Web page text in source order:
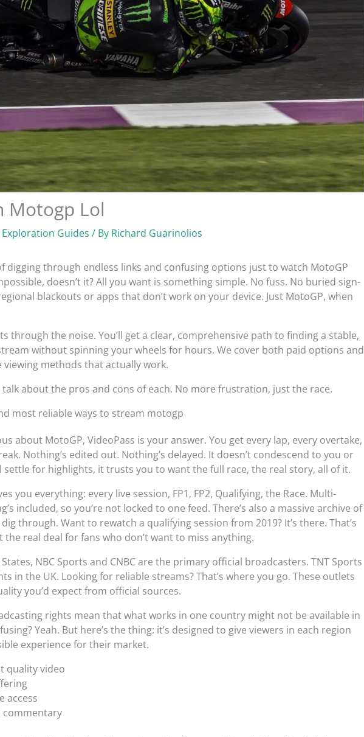
Motogp Lol
Guides / By Richard Guarinolios
digging through endless links and confusing options just to watch MotoGP
doesn’t it? All you want is something simple. No fuss. No buried sign-
blackouts or apps that don’t work on your device. Just MotoGP, when
through the noise. You’ll get a clear, comprehensive path to finding a stable,
without spinning your wheels for hours. We cover both paid options and
viewing methods that actually work.
talk about the pros and cons of each. No more frustration, just the race.
most reliable ways to stream motogp
about MotoGP, VideoPass is your answer. You get every lap, every overtake,
Nothing’s edited out. Nothing’s delayed. It doesn’t condescend to you or
settle for highlights, it trusts you to want the full race, the real story, all of it.
you everything: every live session, FP1, FP2, Qualifying, the Race. Multi-
included, so you’re not locked to one feed. There’s also a massive archive of
through. Want to rewatch a qualifying session from 2019? It’s there. That’s
the real deal for fans who don’t want to miss anything.
NBC Sports and CNBC are the primary official broadcasters. TNT Sports
in the UK. Looking for reliable streams? That’s where you go. These outlets
you’d expect from official sources.
rights mean that what works in one country might not be available in
Yeah. But here’s the thing: it’s designed to give viewers in each region
experience for their market.
quality video
access
commentary